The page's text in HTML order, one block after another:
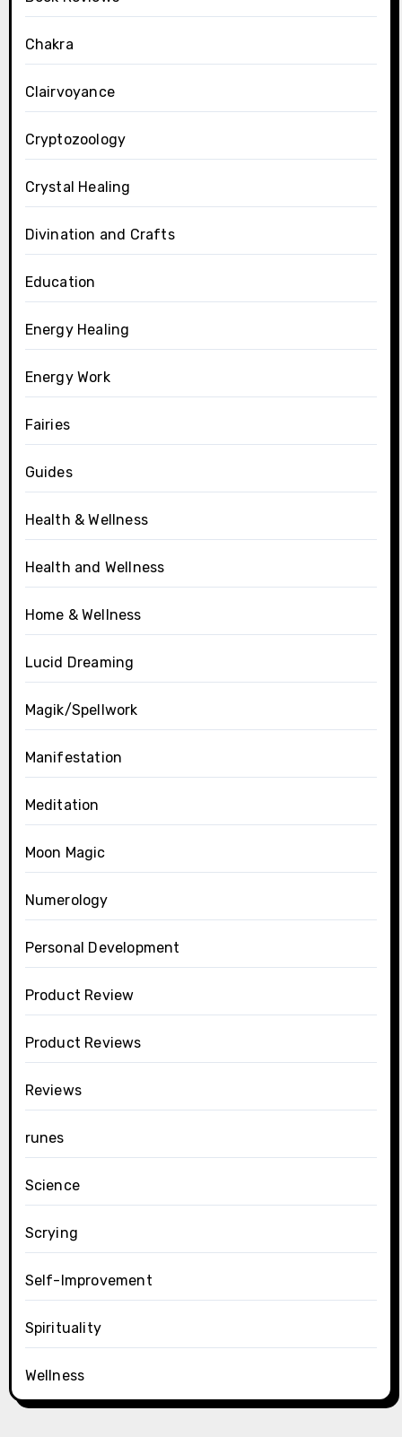
Chakra
Clairvoyance
Cryptozoology
Crystal Healing
Divination and Crafts
Education
Energy Healing
Energy Work
Fairies
Guides
Health & Wellness
Health and Wellness
Home & Wellness
Lucid Dreaming
Magik/Spellwork
Manifestation
Meditation
Moon Magic
Numerology
Personal Development
Product Review
Product Reviews
Reviews
runes
Science
Scrying
Self-Improvement
Spirituality
Wellness